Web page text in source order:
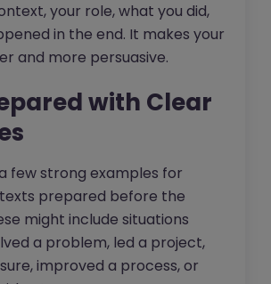
your role, what you did,
in the end. It makes your
and more persuasive.
with Clear
few strong examples for
prepared before the
might include situations
a problem, led a project,
improved a process, or